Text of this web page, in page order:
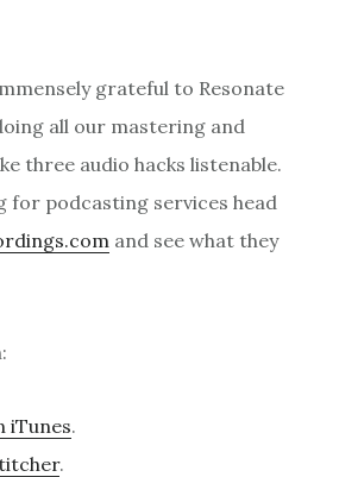
grateful to Resonate
all our mastering and
three audio hacks listenable.
for podcasting services head
and see what they
iTunes.
.